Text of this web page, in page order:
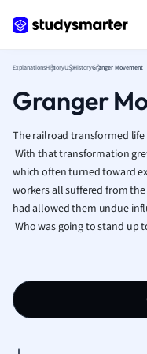
ExplanationsHistoryUS HistoryGranger Movement
Granger
The railroad transformed
With that transformation
which often turned toward
workers all suffered from
had allowed them undue
Who was going to stand up